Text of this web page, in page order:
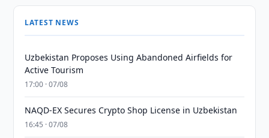
LATEST NEWS
Uzbekistan Proposes Using Abandoned Airfields for
Active Tourism
17:00 · 07/08
NAQD-EX Secures Crypto Shop License in Uzbekistan
16:45 · 07/08